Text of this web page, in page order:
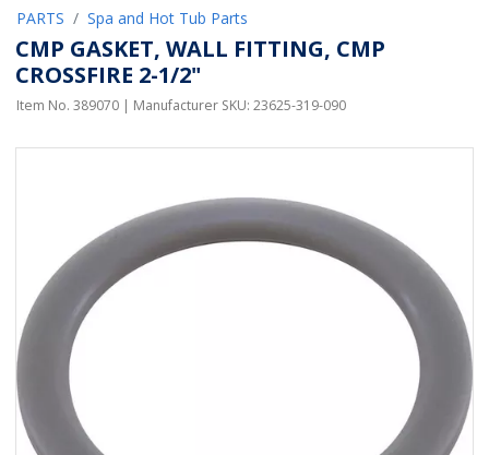
PARTS Spa and Hot Tub Parts
CMP GASKET, WALL FITTING, CMP
CROSSFIRE 2-1/2"
Item No. 389070 | Manufacturer SKU: 23625-319-090